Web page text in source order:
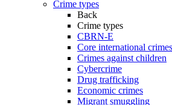
Crime types
Back
Crime types
CBRN-E
Core international crimes
Crimes against children
Cybercrime
Drug trafficking
Economic crimes
Migrant smuggling